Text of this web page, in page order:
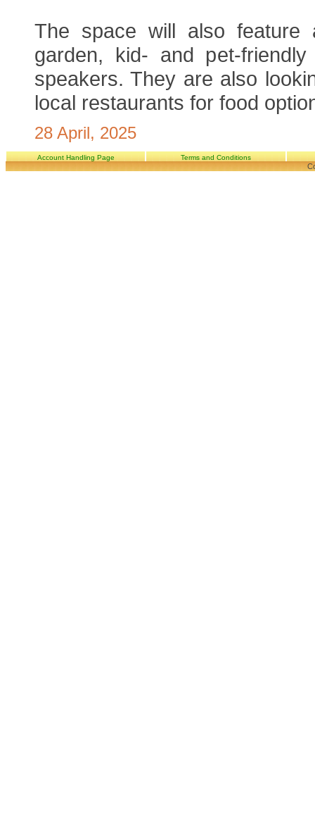
The space will also feature
garden, kid- and pet-
speakers. They are also
local restaurants for food
28 April, 2025
Account Handling Page Terms and Conditions